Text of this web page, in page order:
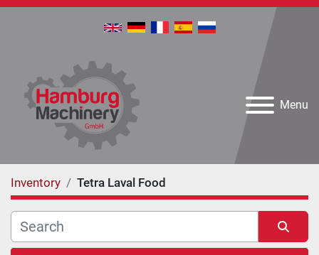
Menu
Inventory Tetra Laval Food